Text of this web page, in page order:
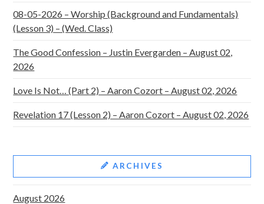
08-05-2026 – Worship (Background and Fundamentals)
(Lesson 3) – (Wed. Class)
The Good Confession – Justin Evergarden – August 02,
2026
Love Is Not… (Part 2) – Aaron Cozort – August 02, 2026
Revelation 17 (Lesson 2) – Aaron Cozort – August 02, 2026
ARCHIVES
August 2026